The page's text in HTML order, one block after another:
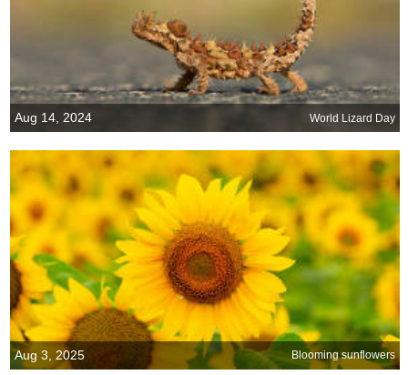
Aug 14, 2024 World Lizard Day
Aug 3, 2025 Blooming sunflowers